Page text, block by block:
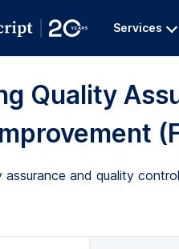
Services
Quality
and quality